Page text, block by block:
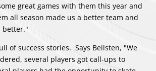
great games with them this year and
all season made us a better team and
better."
of success stories. Says Beilsten, "We
several players got call-ups to